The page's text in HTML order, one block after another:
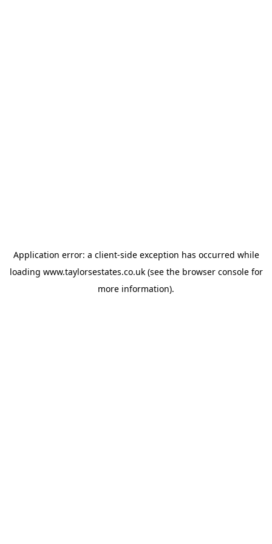
Application error: a client-side exception has occurred while
loading www.taylorsestates.co.uk(see the browser consolefor
more information).